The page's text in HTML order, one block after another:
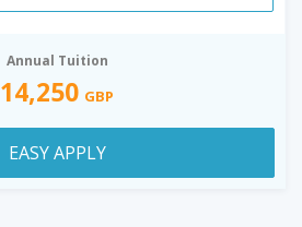
Annual Tuition
14,250 GBP
EASY APPLY